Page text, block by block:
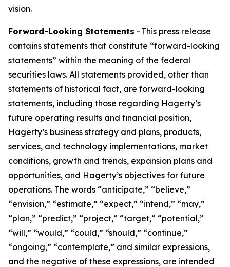
vision.
Forward-Looking Statements - This press release
contains statements that constitute “forward-looking
statements” within the meaning of the federal
securities laws. All statements provided, other than
statements of historical fact, are forward-looking
statements, including those regarding Hagerty’s
future operating results and financial position,
Hagerty’s business strategy and plans, products,
services, and technology implementations, market
conditions, growth and trends, expansion plans and
opportunities, and Hagerty’s objectives for future
operations. The words “anticipate,” “believe,”
“envision,” “estimate,” “expect,” “intend,” “may,”
“plan,” “predict,” “project,” “target,” “potential,”
“will,” “would,” “could,” “should,” “continue,”
“ongoing,” “contemplate,” and similar expressions,
and the negative of these expressions, are intended